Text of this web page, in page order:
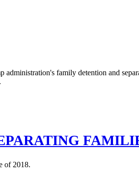
of 2018.